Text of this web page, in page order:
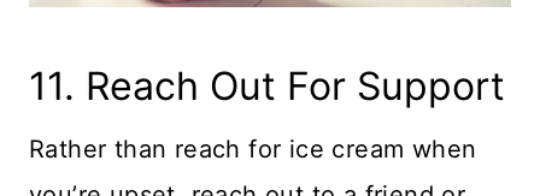
11. Reach Out For Support
Rather than reach for ice cream when